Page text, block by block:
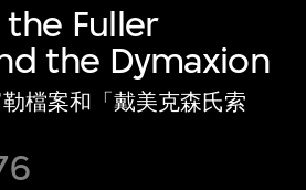
Fuller
the Dymaxion
檔案和「戴美克森氏索